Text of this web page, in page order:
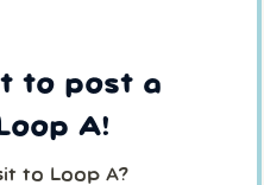
to post a
A!
to Loop A?